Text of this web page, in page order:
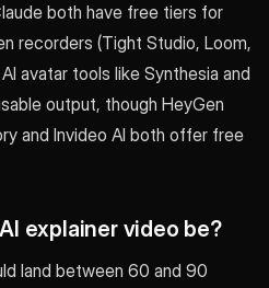
both have free tiers for
recorders (Tight Studio, Loom,
avatar tools like Synthesia and
output, though HeyGen
and Invideo AI both offer free
explainer video be?
land between 60 and 90